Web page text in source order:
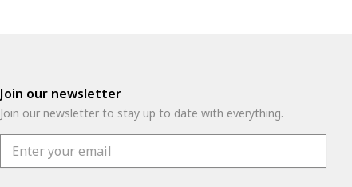
Join our newsletter
Join our newsletter to stay up to date with everything.